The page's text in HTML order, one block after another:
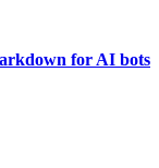
for AI bots